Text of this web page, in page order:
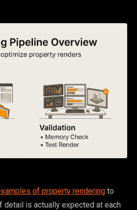
of property rendering to
detail is actually expected at each